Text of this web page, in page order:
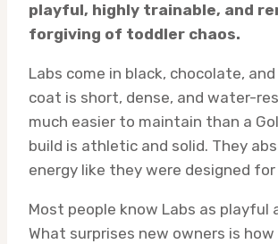
playful, highly trainable, and
forgiving of toddler chaos.
Labs come in black, chocolate,
coat is short, dense, and water-
much easier to maintain than a
build is athletic and solid. They
energy like they were designed
Most people know Labs as playful
What surprises new owners is